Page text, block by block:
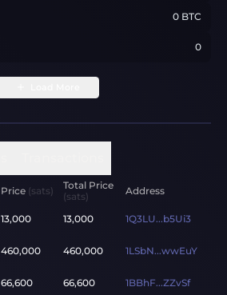
0 BTC
0
Price (sats)
Total Price
(sats)
Address
13,000 13,000 1Q3LU...b5Ui3
460,000 460,000 1LSbN...wwEuY
66,600 66,600 1BBhF...ZZvSf